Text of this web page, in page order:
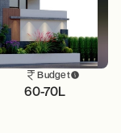
Budget
60-70L